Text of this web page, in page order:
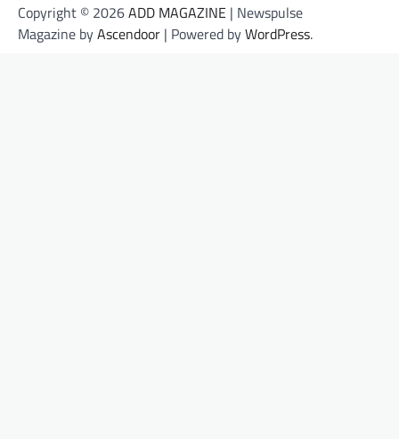
Copyright © 2026ADD MAGAZINE | Newspulse
Magazine byAscendoor | Powered byWordPress.